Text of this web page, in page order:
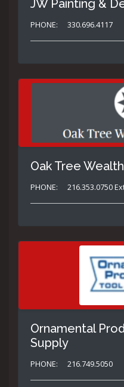
JW Painting &
PHONE: 330.696.4117
Oak Tree
PHONE: 216.353.0750
Ornamental
Supply
PHONE: 216.749.5050